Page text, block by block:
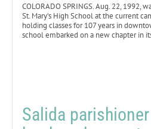
COLORADO SPRINGS. Aug. 22, 1992,
St. Mary’s High School at the current
holding classes for 107 years in
school embarked on a new chapter in
Salida